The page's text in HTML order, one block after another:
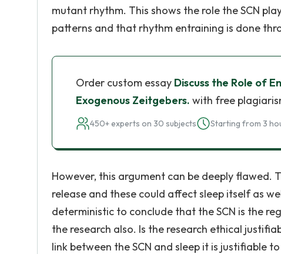
mutant rhythm. This shows the role the SCN
patterns and that rhythm entraining is done
Order custom essay Discuss the Role of
Exogenous Zeitgebers. with free
450+ experts on 30 subjects Starting from 3
However, this argument can be deeply flawed.
release and these could affect sleep itself as
deterministic to conclude that the SCN is the
the research also. Is the research ethical
link between the SCN and sleep it is justifiable